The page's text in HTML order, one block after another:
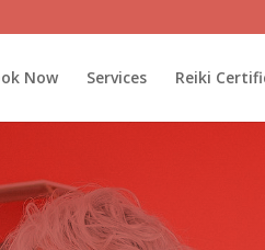
Now Services Reiki